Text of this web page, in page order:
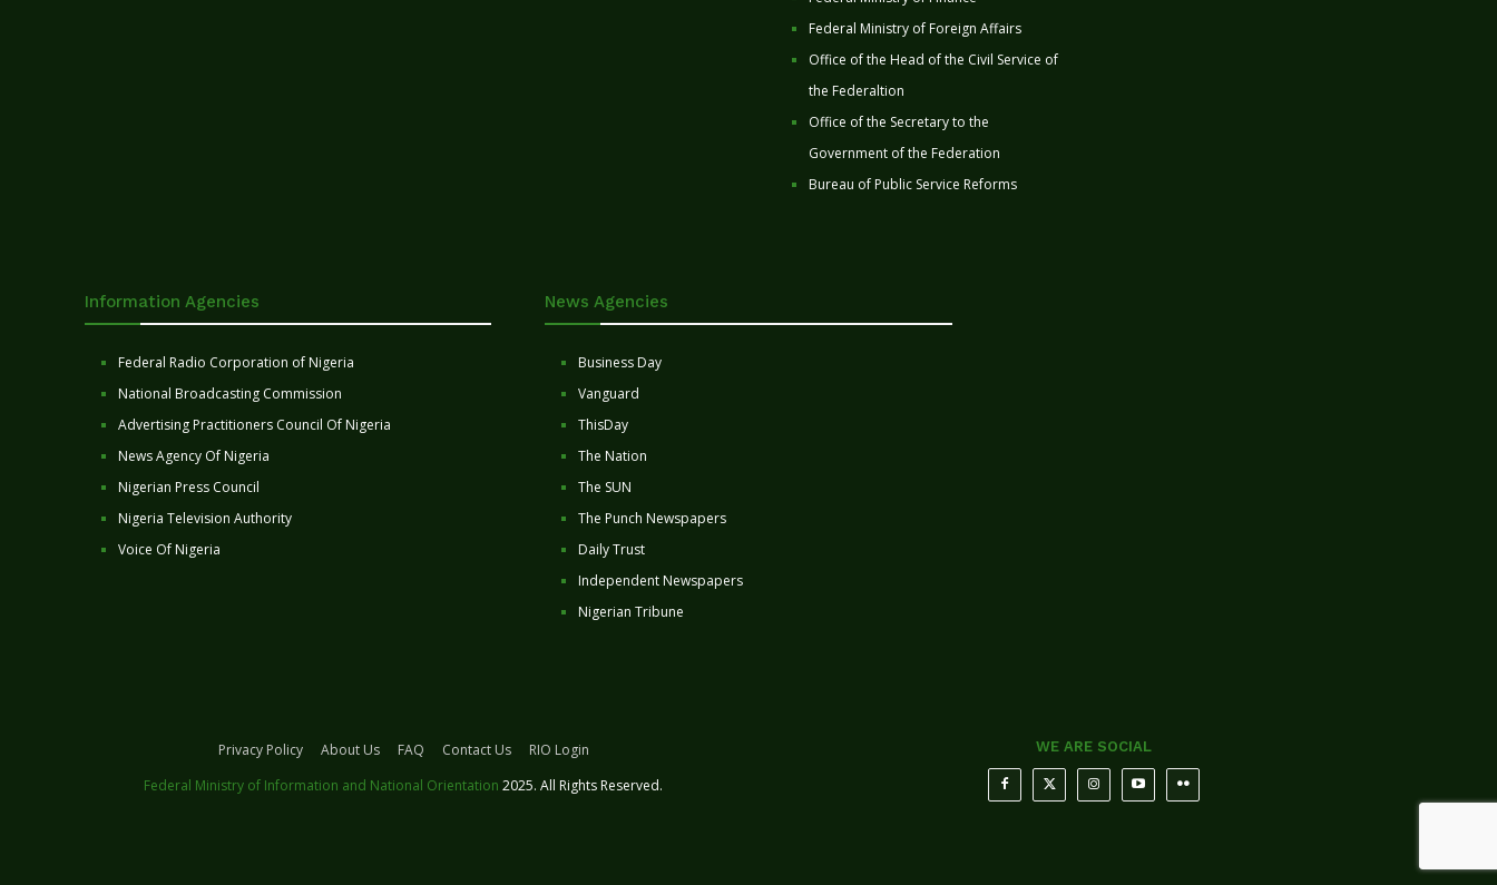
Federal Ministry of Foreign Affairs
Office of the Head of the Civil Service of
the Federaltion
Office of the Secretary to the
Government of the Federation
Bureau of Public Service Reforms
Information Agencies
Federal Radio Corporation of Nigeria
National Broadcasting Commission
Advertising Practitioners Council Of Nigeria
News Agency Of Nigeria
Nigerian Press Council
Nigeria Television Authority
Voice Of Nigeria
News Agencies
Business Day
Vanguard
ThisDay
The Nation
The SUN
The Punch Newspapers
Daily Trust
Independent Newspapers
Nigerian Tribune
Privacy Policy About Us FAQ Contact Us
RIO Login
Federal Ministry of Information and National Orientation 2025. All Rights Reserved.
WE ARE SOCIAL